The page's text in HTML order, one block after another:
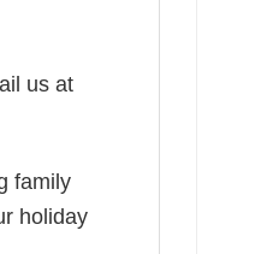
us at
family
holiday